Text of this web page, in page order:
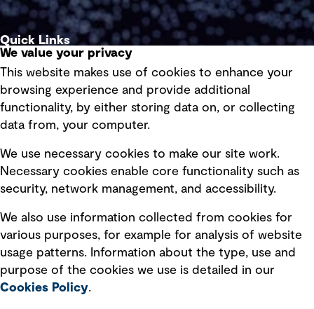
Quick Links
Privacy policy
Board statements
Selected policies
Modern slavery statement
Recruitment scam awareness
Accessibility standard
Integrity management
We value your privacy
This website makes use of cookies to enhance your
browsing experience and provide additional
functionality, by either storing data on, or collecting
data from, your computer.
We use necessary cookies to make our site work.
Necessary cookies enable core functionality such as
security, network management, and accessibility.
We also use information collected from cookies for
various purposes, for example for analysis of website
usage patterns. Information about the type, use and
purpose of the cookies we use is detailed in our
Cookies Policy.